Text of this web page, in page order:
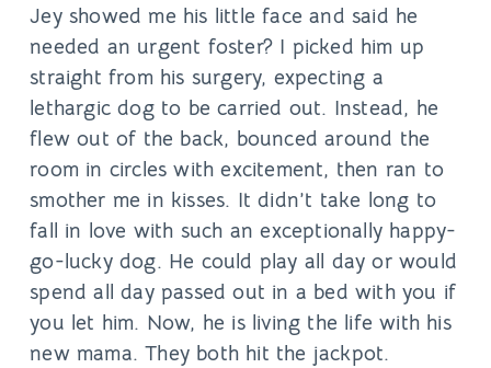
Jey showed me his little face and said he
needed an urgent foster? I picked him up
straight from his surgery, expecting a
lethargic dog to be carried out. Instead, he
flew out of the back, bounced around the
room in circles with excitement, then ran to
smother me in kisses. It didn’t take long to
fall in love with such an exceptionally happy-
go-lucky dog. He could play all day or would
spend all day passed out in a bed with you if
you let him. Now, he is living the life with his
new mama. They both hit the jackpot.